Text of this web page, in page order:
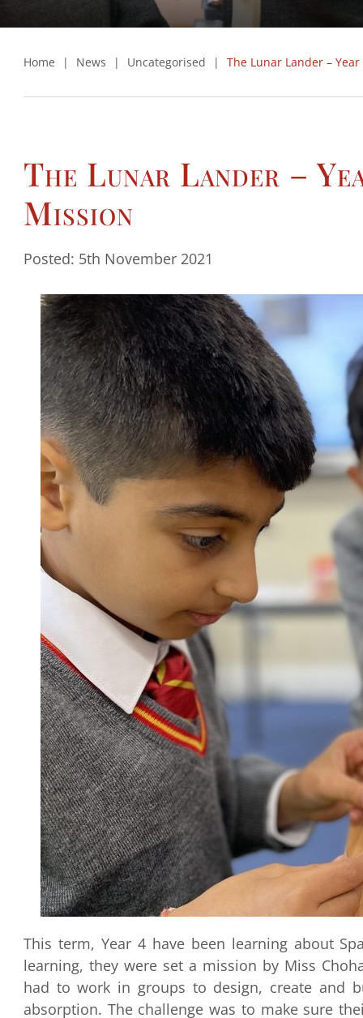
Home | News | Uncategorised | The Lunar Lander –
The Lunar Lander –
Mission
Posted: 5th November 2021
This term, Year 4 have been learning about
learning, they were set a mission by Miss
had to work in groups to design, create and
absorption. The challenge was to make sure